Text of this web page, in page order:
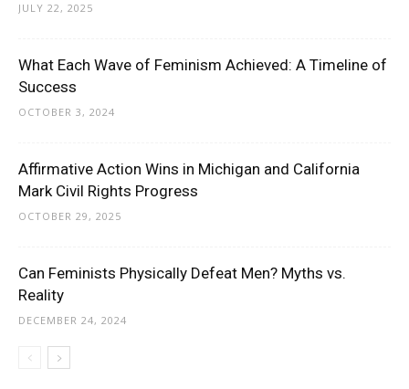
JULY 22, 2025
What Each Wave of Feminism Achieved: A Timeline of
Success
OCTOBER 3, 2024
Affirmative Action Wins in Michigan and California
Mark Civil Rights Progress
OCTOBER 29, 2025
Can Feminists Physically Defeat Men? Myths vs.
Reality
DECEMBER 24, 2024